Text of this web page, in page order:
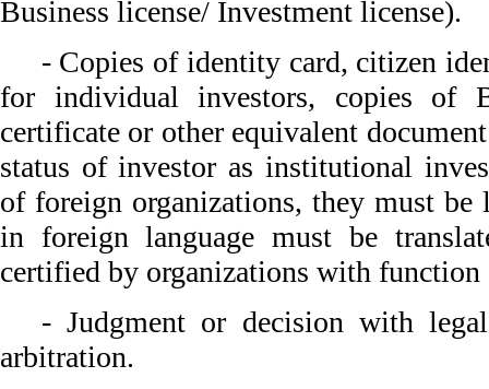
Business license/ Investment license).
- Copies of identity card, citizen
for individual investors, copies of
certificate or other equivalent
status of investor as institutional
of foreign organizations, they must be
in foreign language must be
certified by organizations with
- Judgment or decision with
arbitration.